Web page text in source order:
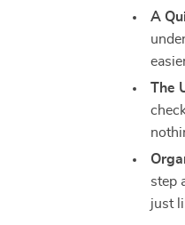
A
The
step
just